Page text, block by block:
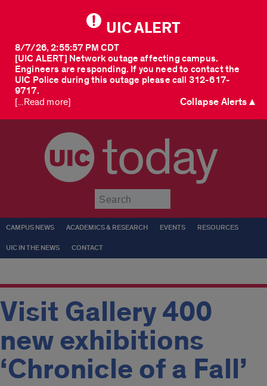
UIC ALERT
[UIC ALERT] Network outage affecting campus.
Engineers are responding. If you need to contact the
UIC Police during this outage please call 312-617-
9717.
8/7/26, 2:55:57 PM CDT
[...Read more] Collapse Alerts ▲
today
CAMPUS NEWS ACADEMICS & RESEARCH EVENTS RESOURCES
UIC IN THE NEWS CONTACT
Visit Gallery 400
new exhibitions
‘Chronicle of a Fall’